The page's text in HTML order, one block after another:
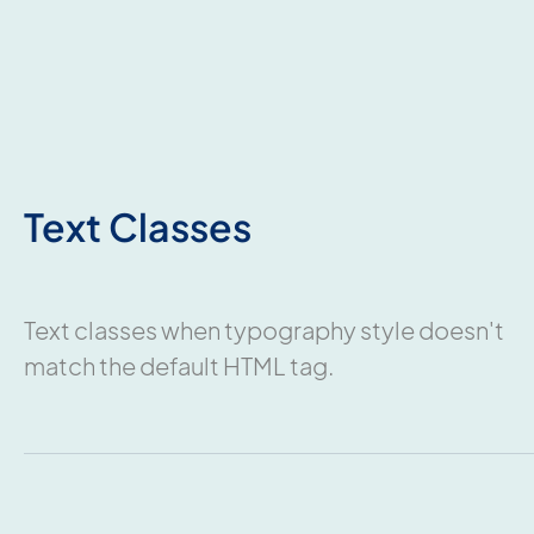
Text Classes
Text classes when typography style doesn't
match the default HTML tag.